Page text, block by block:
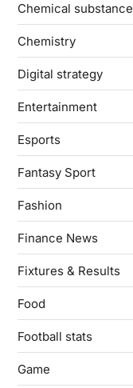
Chemical substance
Chemistry
Digital strategy
Entertainment
Esports
Fantasy Sport
Fashion
Finance News
Fixtures & Results
Food
Football stats
Game